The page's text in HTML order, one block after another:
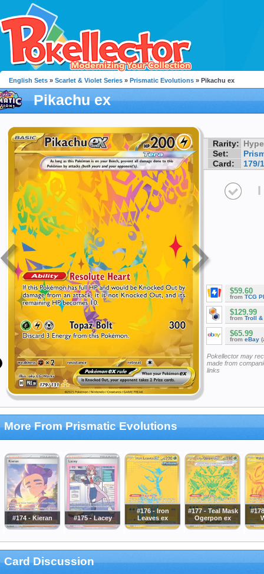
English Sets » Scarlet & Violet Series » Prismatic Evolutions » Pikachu ex
Pikachu ex
Rarity:
Set:
Card:
179/
I
$59.60
from TCG
$129.99
from Troll &
$65.99
from eBay
Pokellector may
made from
links
More From Prismatic Evolutions
#174 - Kieran #175 - Lacey
#176 - Iron
Leaves ex
#177 - Teal Mask
Ogerpon ex
Card Discussion